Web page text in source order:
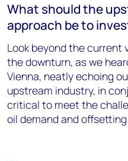
What should the
approach be to
Look beyond the
the downturn, as we
Vienna, neatly echoing
upstream industry, in
critical to meet the
oil demand and